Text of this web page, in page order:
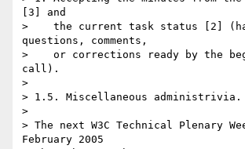
[3] and
>    the current task status [2]
questions, comments,
>    or corrections ready by the
call).
>
> 1.5. Miscellaneous administrivia.
>
> The next W3C Technical Plenary
February 2005